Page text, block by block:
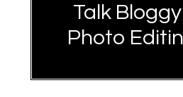
Talk
Photo